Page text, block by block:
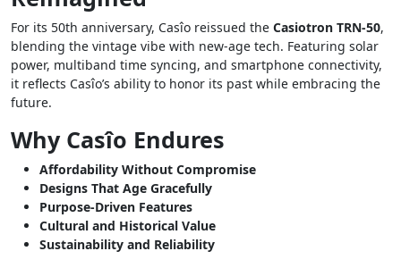
For its 50th anniversary, Casîo reissued the Casiotron TRN-50,
blending the vintage vibe with new-age tech. Featuring solar
power, multiband time syncing, and smartphone connectivity,
it reflects Casîo’s ability to honor its past while embracing the
future.
Why Casîo Endures
Affordability Without Compromise
Designs That Age Gracefully
Purpose-Driven Features
Cultural and Historical Value
Sustainability and Reliability